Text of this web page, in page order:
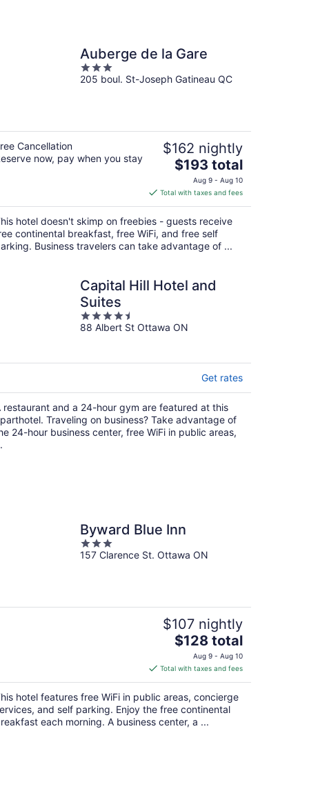
Auberge de la Gare
3
out
205 boul. St-Joseph Gatineau QC
Cancellation
now, pay when you stay
$162 nightly
The
price
is
$193
total
per
night
$193 total
Aug 9 - Aug 10
Total with taxes and fees
hotel doesn't skimp on freebies - guests receive
continental breakfast, free WiFi, and free self
Business travelers can take advantage of ...
Capital Hill Hotel and
Suites
4.5
out
88 Albert St Ottawa ON
Get rates
restaurant and a 24-hour gym are featured at this
Traveling on business? Take advantage of
24-hour business center, free WiFi in public areas,
Byward Blue Inn
3
out
157 Clarence St. Ottawa ON
$107 nightly
The
price
is
$128
total
per
night
$128 total
Aug 9 - Aug 10
Total with taxes and fees
hotel features free WiFi in public areas, concierge
and self parking. Enjoy the free continental
each morning. A business center, a ...